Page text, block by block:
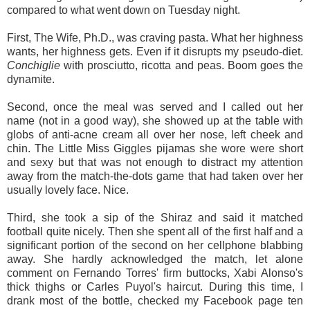
compared to what went down on Tuesday night.
First, The Wife, Ph.D., was craving pasta. What her highness
wants, her highness gets. Even if it disrupts my pseudo-diet.
Conchigliewith prosciutto, ricotta and peas. Boom goes the
dynamite.
Second, once the meal was served and I called out her
name (not in a good way), she showed up at the table with
globs of anti-acne cream all over her nose, left cheek and
chin. The Little Miss Giggles pijamas she wore were short
and sexy but that was not enough to distract my attention
away from the match-the-dots game that had taken over her
usually lovely face. Nice.
Third, she took a sip of the Shiraz and said it matched
football quite nicely. Then she spent all of the first half and a
significant portion of the second on her cellphone blabbing
away. She hardly acknowledged the match, let alone
comment on Fernando Torres' firm buttocks, Xabi Alonso's
thick thighs or Carles Puyol's haircut. During this time, I
drank most of the bottle, checked my Facebook page ten